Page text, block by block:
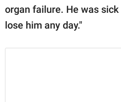
organ failure. He was
lose him any day."